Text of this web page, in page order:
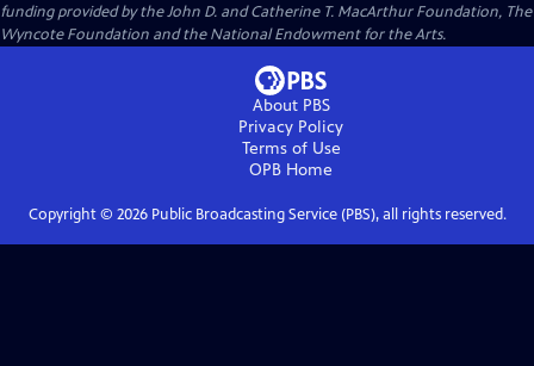
funding provided by the John D. and Catherine T. MacArthur Foundation, The
Wyncote Foundation and the National Endowment for the Arts.
About PBS
Privacy Policy
Terms of Use
OPB Home
Copyright © 2026Public Broadcasting Service (PBS), all rights reserved.